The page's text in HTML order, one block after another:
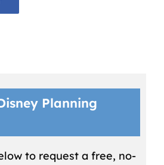
Planning
to request a free, no-